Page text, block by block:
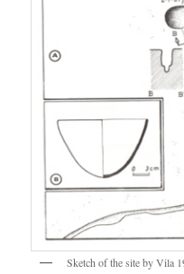
Sketch of the site by Vila